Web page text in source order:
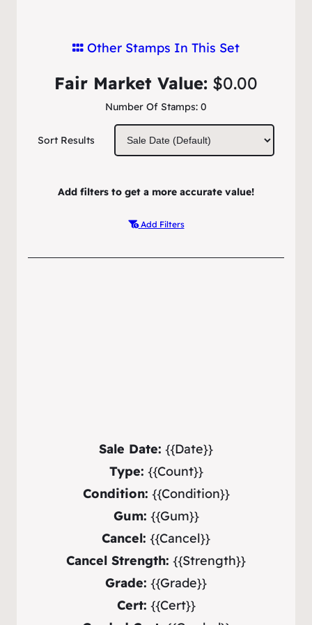
Other Stamps In This Set
Number Of Stamps: 0
Fair Market Value: $0.00
Sort Results
Add filters to get a more accurate value!
Add Filters
Sale Date: {{Date}}
Type: {{Count}}
Condition: {{Condition}}
Gum: {{Gum}}
Cancel: {{Cancel}}
Cancel Strength: {{Strength}}
Grade: {{Grade}}
Cert: {{Cert}}